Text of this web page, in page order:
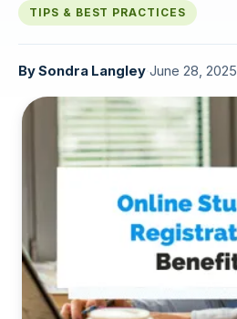
TIPS & BEST PRACTICES
BySondra Langley June 28, 2025